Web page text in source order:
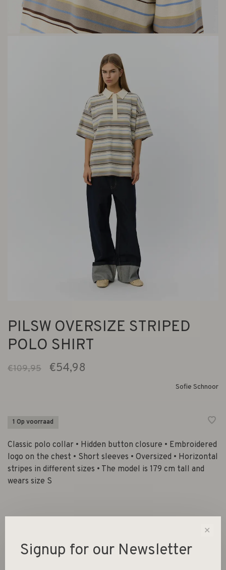
PILSW OVERSIZE STRIPED
POLO SHIRT
€109,95 €54,98
Sofie Schnoor
1 Op voorraad
Classic polo collar • Hidden button closure • Embroidered
logo on the chest • Short sleeves • Oversized • Horizontal
stripes in different sizes • The model is 179 cm tall and
wears size S
✕
Signup for our Newsletter